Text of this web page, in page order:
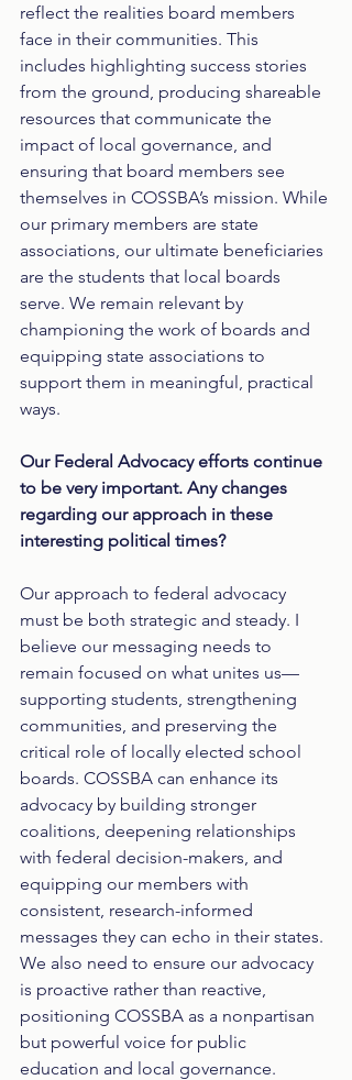
reflect the realities board members
face in their communities. This
includes highlighting success stories
from the ground, producing shareable
resources that communicate the
impact of local governance, and
ensuring that board members see
themselves in COSSBA’s mission. While
our primary members are state
associations, our ultimate beneficiaries
are the students that local boards
serve. We remain relevant by
championing the work of boards and
equipping state associations to
support them in meaningful, practical
ways.
Our Federal Advocacy efforts continue
to be very important. Any changes
regarding our approach in these
interesting political times?
Our approach to federal advocacy
must be both strategic and steady. I
believe our messaging needs to
remain focused on what unites us—
supporting students, strengthening
communities, and preserving the
critical role of locally elected school
boards. COSSBA can enhance its
advocacy by building stronger
coalitions, deepening relationships
with federal decision-makers, and
equipping our members with
consistent, research-informed
messages they can echo in their states.
We also need to ensure our advocacy
is proactive rather than reactive,
positioning COSSBA as a nonpartisan
but powerful voice for public
education and local governance.